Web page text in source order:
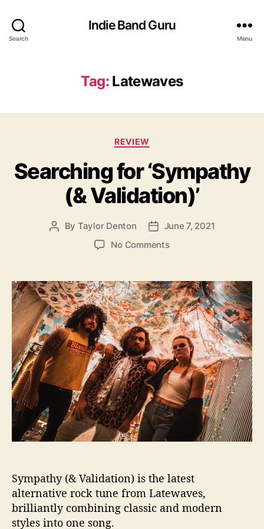
Search
Indie Band Guru
Menu
Tag: Latewaves
C
t
e
g
o
i
e
REVIEW
Searching for ‘Sympathy
(& Validation)’
P
u
t
h
o
r
By Taylor Denton
P
a
t
e
June 7, 2021
No Commentso
e
a
r
c
h
i
n
g
f
o
r
‘
p
a
t
Sympathy (& Validation) is the latest
alternative rock tune from Latewaves,
brilliantly combining classic and modern
styles into one song.